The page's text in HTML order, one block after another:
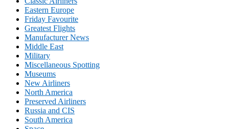
Eastern Europe
Friday Favourite
Greatest Flights
Manufacturer News
Middle East
Military
Miscellaneous Spotting
Museums
New Airliners
North America
Preserved Airliners
Russia and CIS
South America